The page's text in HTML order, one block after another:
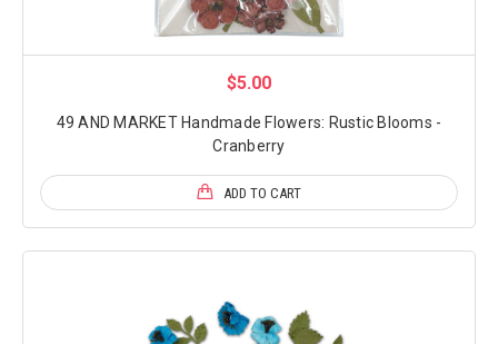
$5.00
49 AND MARKET Handmade Flowers: Rustic Blooms -
Cranberry
ADD TO CART